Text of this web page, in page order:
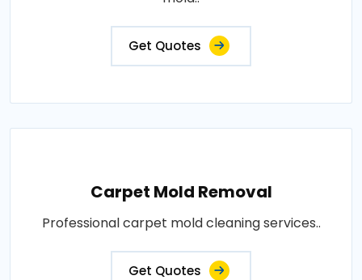
Get Quotes
Carpet Mold Removal
Professional carpet mold cleaning services..
Get Quotes